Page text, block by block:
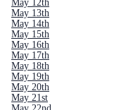
May 12th
May 13th
May 14th
May 15th
May 16th
May 17th
May 18th
May 19th
May 20th
May 21st